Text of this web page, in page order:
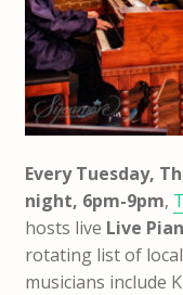
Every Tuesday,
night, 6pm-9pm,
hosts live Live
rotating list of
musicians include